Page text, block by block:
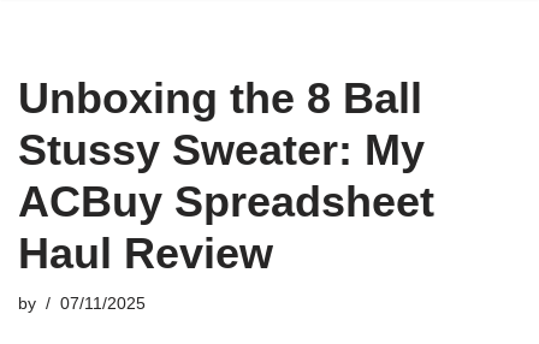
Unboxing the 8 Ball
Stussy Sweater: My
ACBuy Spreadsheet
Haul Review
by 07/11/2025